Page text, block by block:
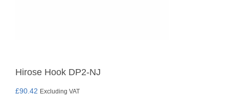
Hirose Hook DP2-NJ
£90.42 Excluding VAT